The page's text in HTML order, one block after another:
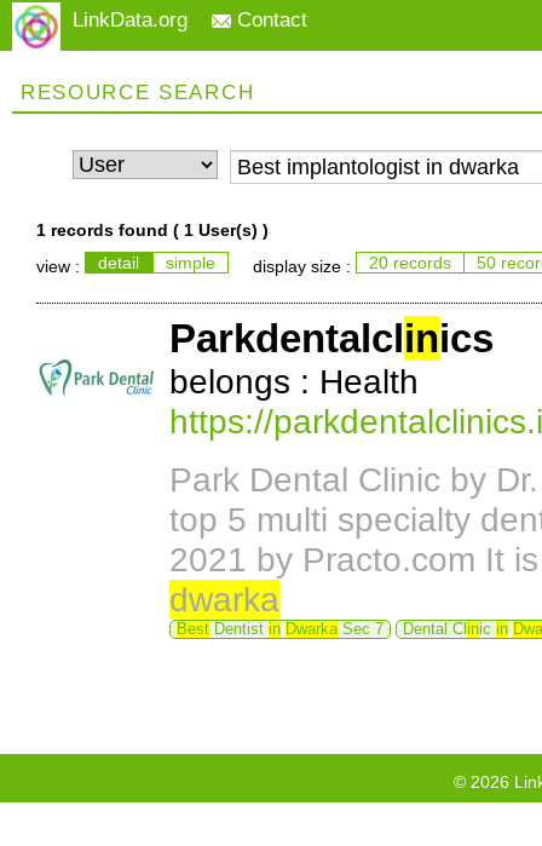
LinkData.org Contact
RESOURCE SEARCH
1 records found ( 1 User(s) )
view :
detail simple display size : 20 records 50
Parkdentalclinics
belongs : Health
https://
Park Dental Clinic by
top 5 multi specialty
2021 by Practo.com It
dwarka
Best Dentist in DwarkaSec 7 Dental Cl inic in
© 2026